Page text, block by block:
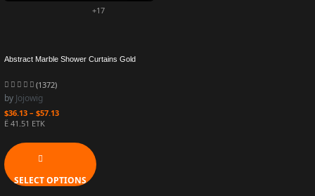
+17
Abstract Marble Shower Curtains Gold
Bath Curtain Polyester Fabric Bathroom
Decor Sets
(1372)
by Jojowig
$36.13 – $57.13
Ë 41.51 ETK
SELECT OPTIONS